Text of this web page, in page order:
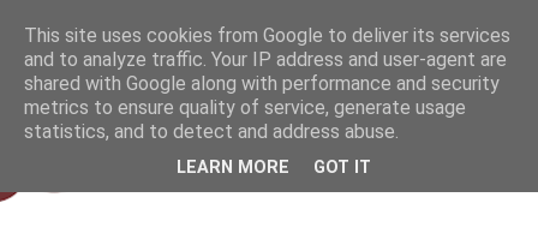
This site uses cookies from Google to deliver its services
and to analyze traffic. Your IP address and user-agent are
shared with Google along with performance and security
metrics to ensure quality of service, generate usage
statistics, and to detect and address abuse.
LEARN MORE GOT IT